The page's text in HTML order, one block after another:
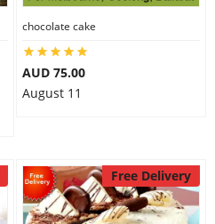
chocolate cake
AUD 75.00
August 11
Free Delivery